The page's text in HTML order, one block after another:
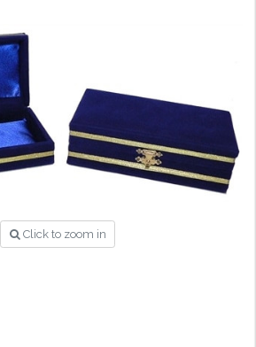
Click to zoom in